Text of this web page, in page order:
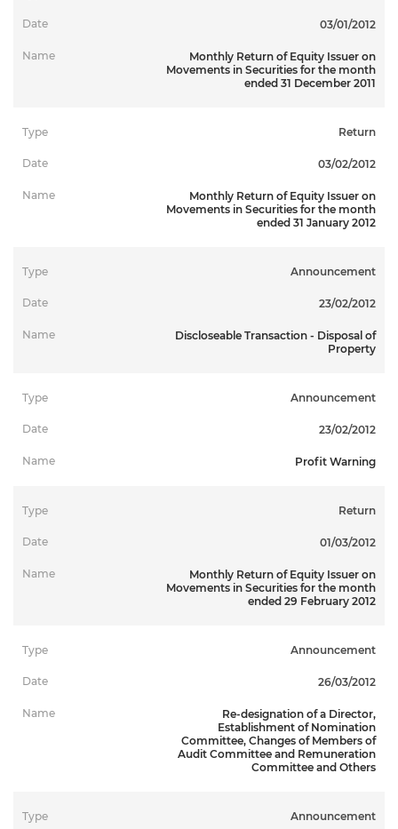
03/01/2012
Monthly Return of Equity Issuer on
Movements in Securities for the month
ended 31 December 2011
Return
03/02/2012
Monthly Return of Equity Issuer on
Movements in Securities for the month
ended 31 January 2012
Announcement
23/02/2012
Discloseable Transaction - Disposal of
Property
Announcement
23/02/2012
Profit Warning
Return
01/03/2012
Monthly Return of Equity Issuer on
Movements in Securities for the month
ended 29 February 2012
Announcement
26/03/2012
Re-designation of a Director,
Establishment of Nomination
Committee, Changes of Members of
Audit Committee and Remuneration
Committee and Others
Announcement